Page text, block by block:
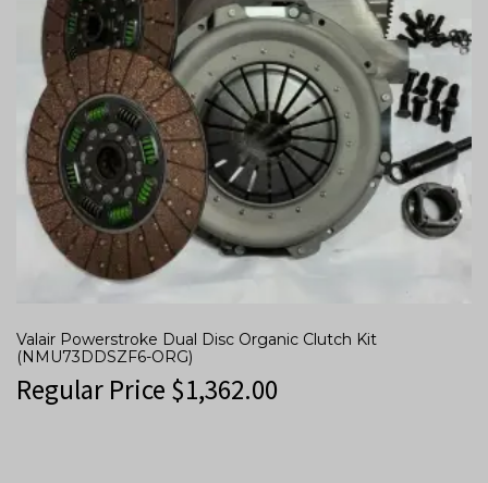
Valair Powerstroke Dual Disc Organic Clutch Kit
(NMU73DDSZF6-ORG)
Regular Price $1,362.00